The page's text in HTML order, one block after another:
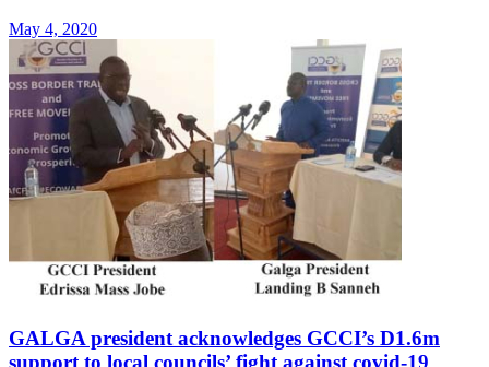
May 4, 2020
GALGA president acknowledges GCCI’s D1.6m
support to local councils’ fight against covid-19